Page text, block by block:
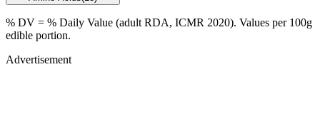
% DV = % Daily Value (adult RDA, ICMR 2020). Values per 100g
edible portion.
Advertisement